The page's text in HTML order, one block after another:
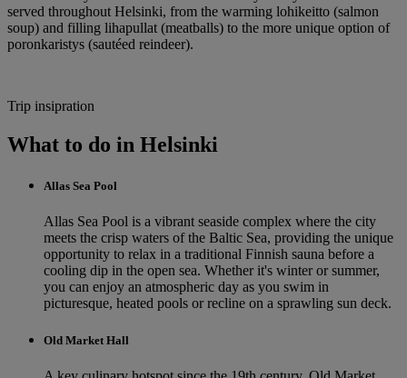
served throughout Helsinki, from the warming lohikeitto (salmon
soup) and filling lihapullat (meatballs) to the more unique option of
poronkaristys (sautéed reindeer).
Trip insipration
What to do in Helsinki
Allas Sea Pool
Allas Sea Pool is a vibrant seaside complex where the city
meets the crisp waters of the Baltic Sea, providing the unique
opportunity to relax in a traditional Finnish sauna before a
cooling dip in the open sea. Whether it's winter or summer,
you can enjoy an atmospheric day as you swim in
picturesque, heated pools or recline on a sprawling sun deck.
Old Market Hall